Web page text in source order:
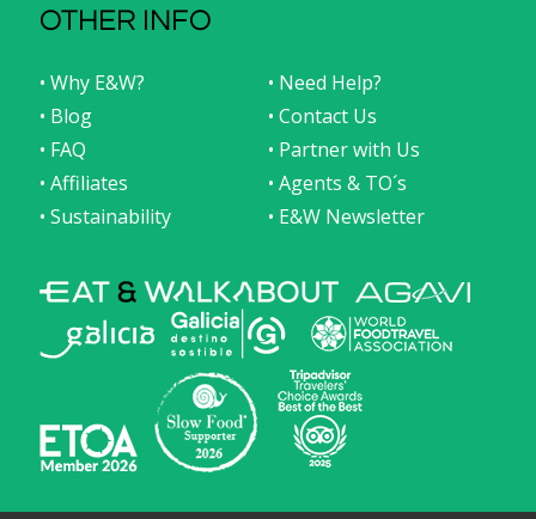
OTHER INFO
• Why E&W?
• Need Help?
• Blog
• Contact Us
• FAQ
• Partner with Us
• Affiliates
• Agents & TO´s
• Sustainability
• E&W Newsletter